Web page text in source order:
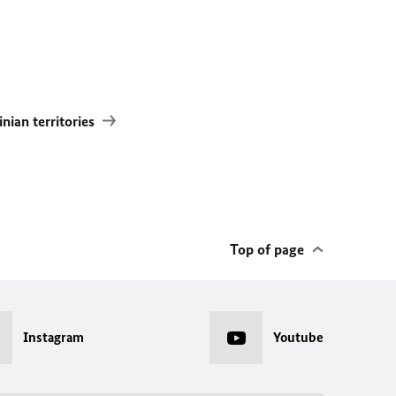
territories
Top of page
Instagram Youtube